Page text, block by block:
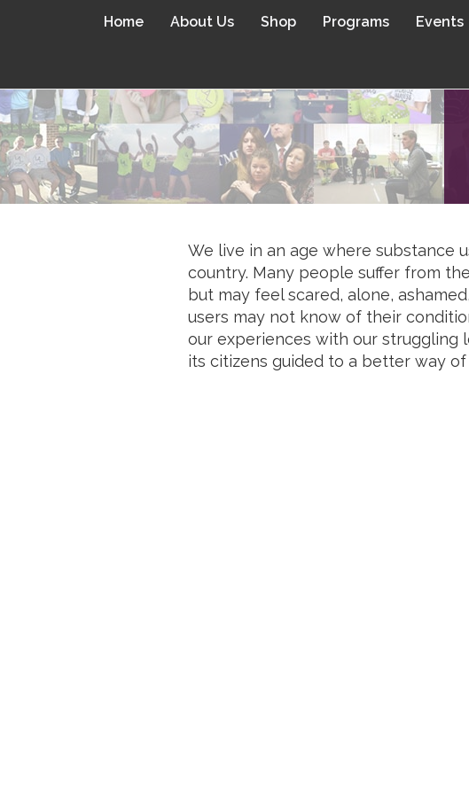
Home About Us Shop Programs Events
We live in an age where substance
country. Many people suffer from
but may feel scared, alone,
users may not know of their
our experiences with our struggling
its citizens guided to a better way of